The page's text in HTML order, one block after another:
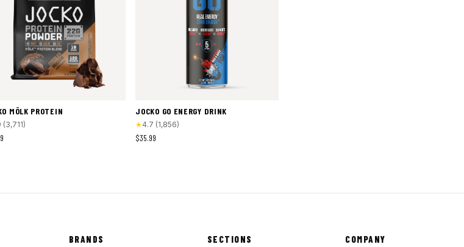
MÖLK PROTEIN
(3,711)
JOCKO GO ENERGY DRINK
★4.7 (1,856)
$35.99
BRANDS SECTIONS COMPANY